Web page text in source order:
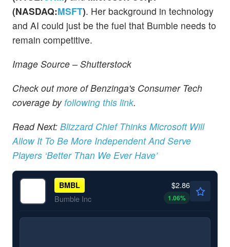
(NASDAQ:MSFT). Her background in technology
and AI could just be the fuel that Bumble needs to
remain competitive.
Image Source – Shutterstock
Check out more of Benzinga's Consumer Tech
coverage byfollowing this link.
Read Next: Blizzard Chief Thinks Microsoft Will
Allow It To Be More Independent And Serve
Players ‘Better Than We Ever Have’
BMBL
Bumble Inc
$2.86
1.06%